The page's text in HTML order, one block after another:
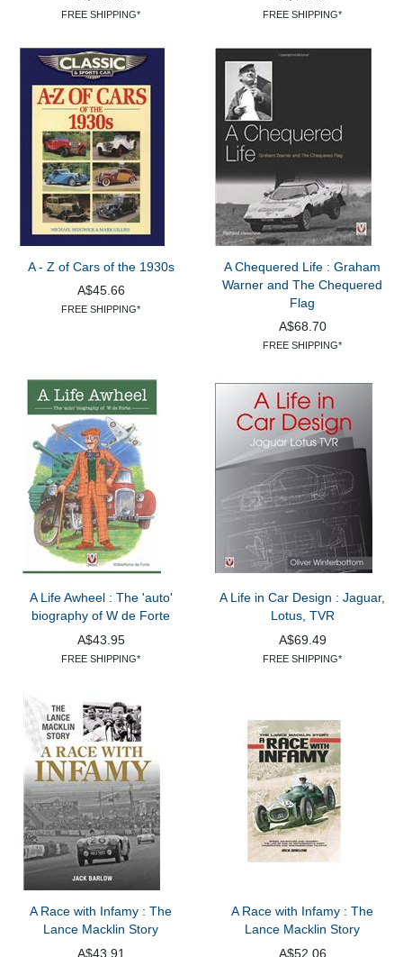
FREE SHIPPING* FREE SHIPPING*
A - Z of Cars of the 1930s
A$45.66
FREE SHIPPING*
A Chequered Life : Graham
Warner and The Chequered
Flag
A$68.70
FREE SHIPPING*
A Life Awheel : The 'auto'
biography of W de Forte
A$43.95
FREE SHIPPING*
A Life in Car Design : Jaguar,
Lotus, TVR
A$69.49
FREE SHIPPING*
A Race with Infamy : The
Lance Macklin Story
A$43.91
A Race with Infamy : The
Lance Macklin Story
A$52.06